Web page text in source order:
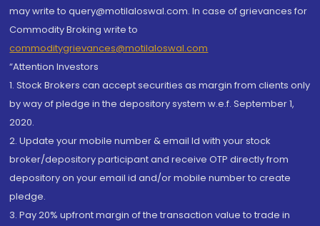
may write to query@motilaloswal.com. In case of grievances for
Commodity Broking write to
commoditygrievances@motilaloswal.com
“Attention Investors
1. Stock Brokers can accept securities as margin from clients only
by way of pledge in the depository system w.e.f. September 1,
2020.
2. Update your mobile number & email Id with your stock
broker/depository participant and receive OTP directly from
depository on your email id and/or mobile number to create
pledge.
3. Pay 20% upfront margin of the transaction value to trade in